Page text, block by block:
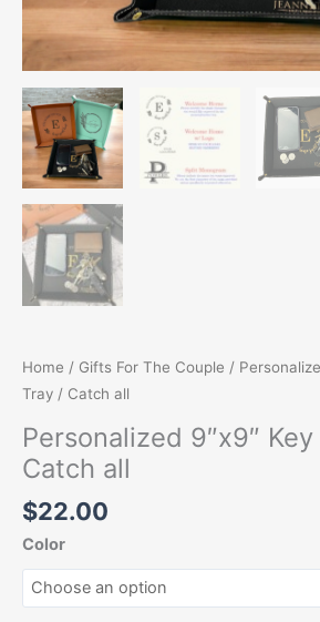
Home / Gifts For The Couple /
Tray / Catch all
Personalized 9″x9″
Catch all
$22.00
Color